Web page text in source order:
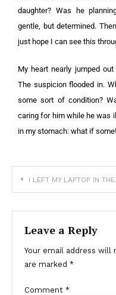
daughter? Was he
gentle, but determined.
just hope I can see this
My heart nearly jumped
The suspicion flooded in.
some sort of condition?
caring for him while he was
in my stomach: what if
I LEFT MY LAPTOP IN THE CAR FOR TEN MINUTES—AND LOST WAY MORE THAN THAT
Leave a Reply
Your email address will
are marked *
Comment *